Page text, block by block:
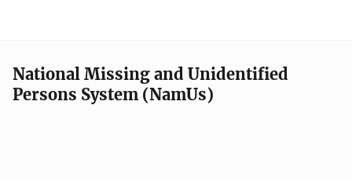
v
i
National Missing and Unidentified
Persons System (NamUs)